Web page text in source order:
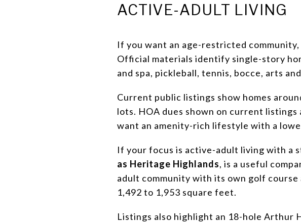
ACTIVE-ADULT LIVING
If you want an age-restricted community,
Official materials identify single-story
and spa, pickleball, tennis, bocce, arts
Current public listings show homes
lots. HOA dues shown on current
want an amenity-rich lifestyle with a
If your focus is active-adult living with a
as Heritage Highlands, is a useful
adult community with its own golf
1,492 to 1,953 square feet.
Listings also highlight an 18-hole Arthur